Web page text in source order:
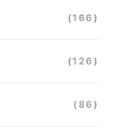
(166)
(126)
(86)